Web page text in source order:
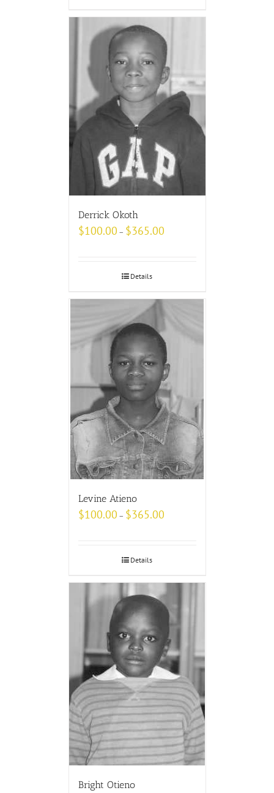
Derrick Okoth
$100.00 – $365.00
Details
Levine Atieno
$100.00 – $365.00
Details
Bright Otieno